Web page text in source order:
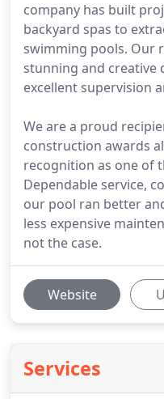
company has built
backyard spas to
swimming pools. Our
stunning and creative
excellent supervision
We are a proud
construction awards
recognition as one of
Dependable service,
our pool ran better
less expensive
not the case.
Website
Services